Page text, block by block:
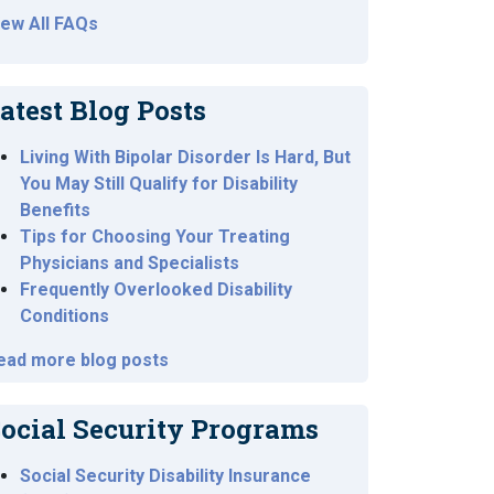
All FAQs
Blog Posts
Living With Bipolar Disorder Is Hard, But
You May Still Qualify for Disability
Benefits
Tips for Choosing Your Treating
Physicians and Specialists
Frequently Overlooked Disability
Conditions
more blog posts
Security Programs
Social Security Disability Insurance